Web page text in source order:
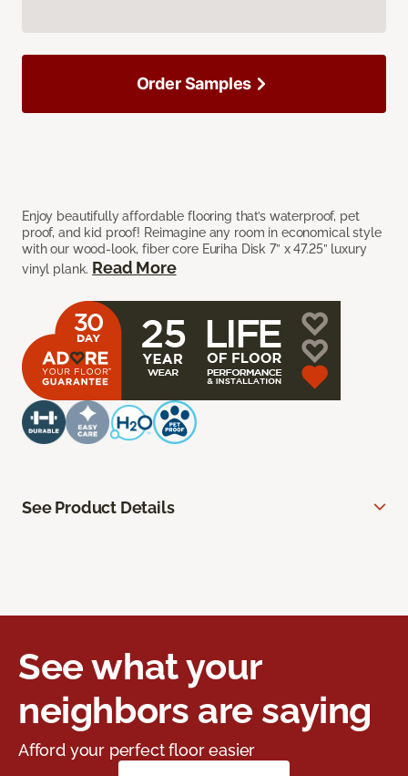
Enjoy beautifully affordable flooring that’s waterproof, pet
proof, and kid proof! Reimagine any room in economical style
with our wood-look, fiber core Euriha Disk 7” x 47.25” luxury
vinyl plank. Read More
Order Samples
See Product Details
See what your
neighbors are saying
Afford your perfect floor easier